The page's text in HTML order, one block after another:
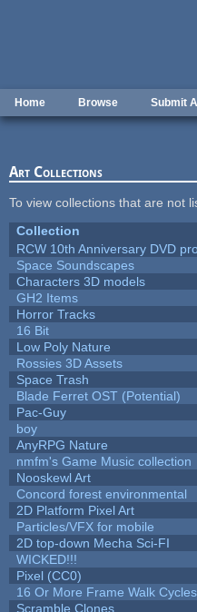
Home Browse Submit
Art Collections
To view collections that are not
Collection
RCW 10th Anniversary DVD
Space Soundscapes
Characters 3D models
GH2 Items
Horror Tracks
16 Bit
Low Poly Nature
Rossies 3D Assets
Space Trash
Blade Ferret OST (Potential)
Pac-Guy
boy
AnyRPG Nature
nmfm's Game Music collection
Nooskewl Art
Concord forest environmental
2D Platform Pixel Art
Particles/VFX for mobile
2D top-down Mecha Sci-FI
WICKED!!!
Pixel (CC0)
16 Or More Frame Walk Cycles
Scramble Clones